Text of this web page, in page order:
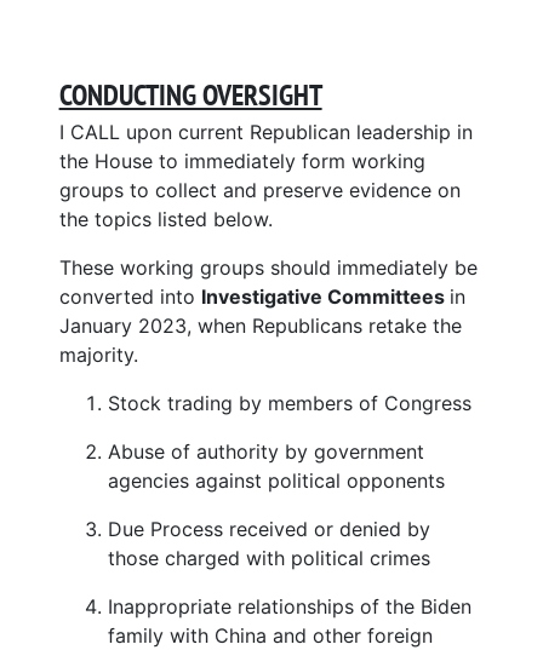
CONDUCTING OVERSIGHT
I CALL upon current Republican leadership in
the House to immediately form working
groups to collect and preserve evidence on
the topics listed below.
These working groups should immediately be
converted into Investigative Committees in
January 2023, when Republicans retake the
majority.
Stock trading by members of Congress
Abuse of authority by government
agencies against political opponents
Due Process received or denied by
those charged with political crimes
Inappropriate relationships of the Biden
family with China and other foreign